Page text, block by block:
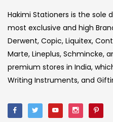
Hakimi Stationers is the sole
most exclusive and high
Derwent, Copic, Liquitex,
Marte, Lineplus, Schmincke,
premium stores in India,
Writing Instruments, and